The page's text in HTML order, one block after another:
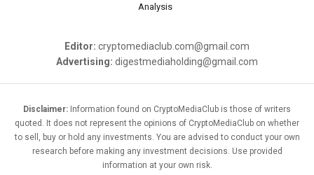
Analysis
Editor: cryptomediaclub.com@gmail.com
Advertising: digestmediaholding@gmail.com
Disclaimer: Information found on CryptoMediaClub is those of writers
quoted. It does not represent the opinions of CryptoMediaClub on whether
to sell, buy or hold any investments. You are advised to conduct your own
research before making any investment decisions. Use provided
information at your own risk.